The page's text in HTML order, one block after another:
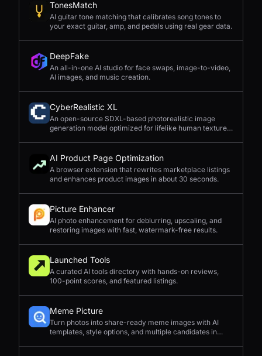
TonesMatch
AI guitar tone matching that calibrates song tones to
your exact guitar, amp, and pedals using real gear data.
DeepFake
An all-in-one AI studio for face swaps, image-to-video,
AI images, and music creation.
CyberRealistic XL
An open-source SDXL-based photorealistic image
generation model optimized for lifelike human textures,
AI Product Page Optimization
A browser extension that rewrites marketplace listings
and enhances product images in about 30 seconds.
Picture Enhancer
AI photo enhancement for deblurring, upscaling, and
restoring images with fast, watermark-free results.
Launched Tools
A curated AI tools directory with hands-on reviews,
100-point scores, and featured listings.
Meme Picture
Turn photos into share-ready meme images with AI
templates, style options, and multiple candidates in